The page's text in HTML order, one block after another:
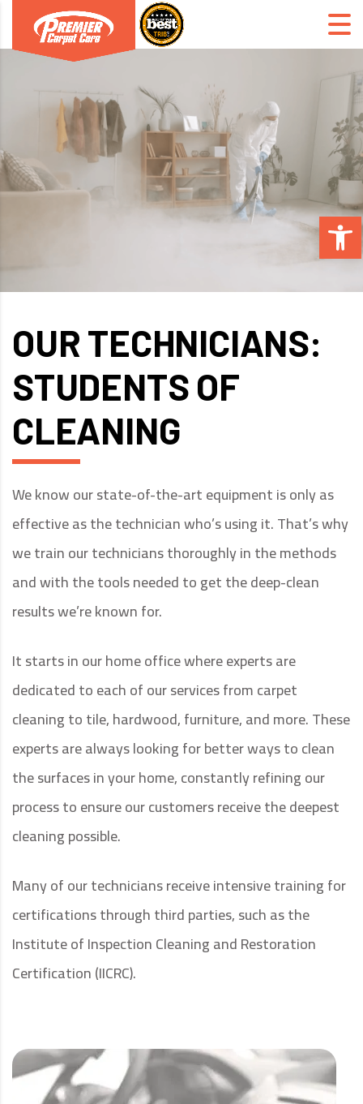
OUR TECHNICIANS:
STUDENTS OF
CLEANING
We know our state-of-the-art equipment is only as
effective as the technician who’s using it. That’s why
we train our technicians thoroughly in the methods
and with the tools needed to get the deep-clean
results we’re known for.
It starts in our home office where experts are
dedicated to each of our services from carpet
cleaning to tile, hardwood, furniture, and more. These
experts are always looking for better ways to clean
the surfaces in your home, constantly refining our
process to ensure our customers receive the deepest
cleaning possible.
Many of our technicians receive intensive training for
certifications through third parties, such as the
Institute of Inspection Cleaning and Restoration
Certification (IICRC).